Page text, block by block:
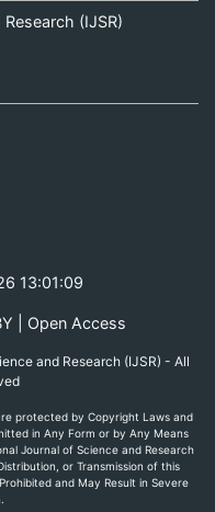
(IJSR)
13:01:09
| Open Access
and Research (IJSR) - All
protected by Copyright Laws and
in Any Form or by Any Means
Journal of Science and Research
or Transmission of this
and May Result in Severe